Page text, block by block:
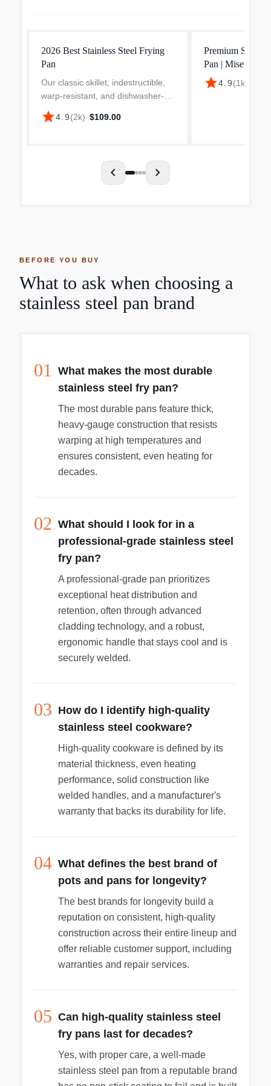
2026 Best Stainless Steel Frying
Pan
Our classic skillet, indestructible,
warp-resistant, and dishwasher-
safe. Built for serious sears and
everyday cooking.
star4.9(2k)· $109.00
Premium
Pan | Misen
star4.9(1k
chevron_left chevron_right
BEFORE YOU BUY
What to ask when choosing a
stainless steel pan brand
01
What makes the most durable
stainless steel fry pan?
The most durable pans feature thick,
heavy-gauge construction that resists
warping at high temperatures and
ensures consistent, even heating for
decades.
02 What should I look for in a
professional-grade stainless steel
fry pan?
A professional-grade pan prioritizes
exceptional heat distribution and
retention, often through advanced
cladding technology, and a robust,
ergonomic handle that stays cool and is
securely welded.
03 How do I identify high-quality
stainless steel cookware?
High-quality cookware is defined by its
material thickness, even heating
performance, solid construction like
welded handles, and a manufacturer's
warranty that backs its durability for life.
04 What defines the best brand of
pots and pans for longevity?
The best brands for longevity build a
reputation on consistent, high-quality
construction across their entire lineup and
offer reliable customer support, including
warranties and repair services.
05 Can high-quality stainless steel
fry pans last for decades?
Yes, with proper care, a well-made
stainless steel pan from a reputable brand